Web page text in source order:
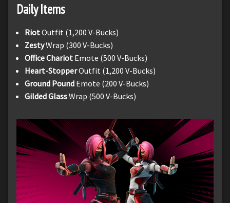
DailyItems
RiotOutfit (1,200 V-Bucks)
ZestyWrap (300 V-Bucks)
Office Chariot Emote (500 V-Bucks)
Heart-StopperOutfit (1,200 V-Bucks)
Ground Pound Emote (200 V-Bucks)
Gilded GlassWrap (500 V-Bucks)